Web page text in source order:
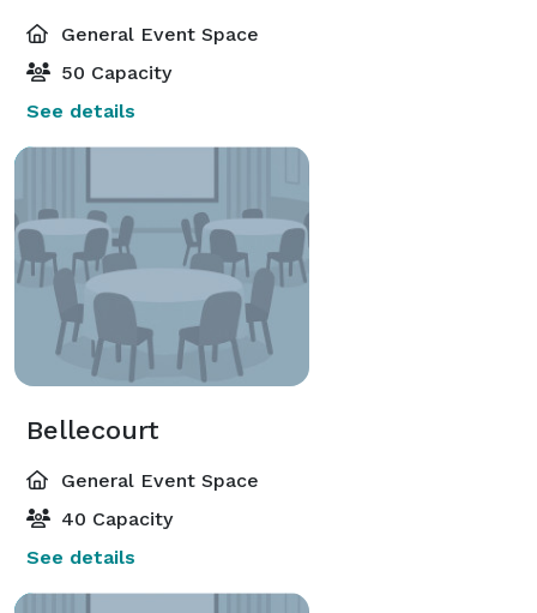
General Event Space
50 Capacity
See details
Bellecourt
General Event Space
40 Capacity
See details